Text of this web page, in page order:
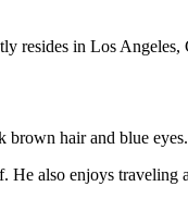
resides in Los Angeles,
brown hair and blue eyes.
also enjoys